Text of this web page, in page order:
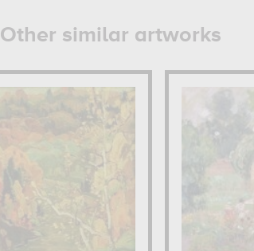
Other similar artworks